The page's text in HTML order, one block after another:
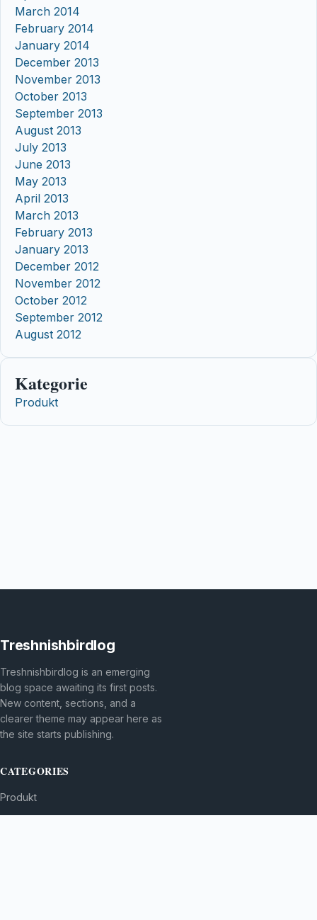
March 2014
February 2014
January 2014
December 2013
November 2013
October 2013
September 2013
August 2013
July 2013
June 2013
May 2013
April 2013
March 2013
February 2013
January 2013
December 2012
November 2012
October 2012
September 2012
August 2012
Kategorie
Produkt
Treshnishbirdlog
Treshnishbirdlog is an emerging
blog space awaiting its first posts.
New content, sections, and a
clearer theme may appear here as
the site starts publishing.
CATEGORIES
Produkt